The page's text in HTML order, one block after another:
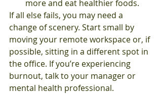
more and eat healthier foods.
If all else fails, you may need a
change of scenery. Start small by
moving your remote workspace or, if
possible, sitting in a different spot in
the office. If you’re experiencing
burnout, talk to your manager or
mental health professional.